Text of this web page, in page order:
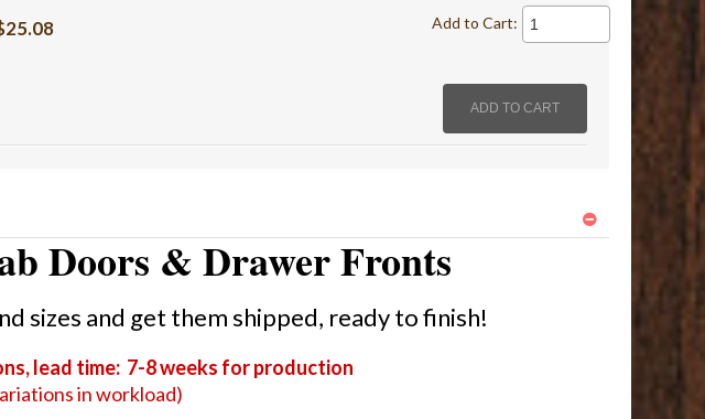
Add to Cart:
Doors & Drawer Fronts
sizes and get them shipped, ready to finish!
lead time: 7-8 weeks for production
in workload)